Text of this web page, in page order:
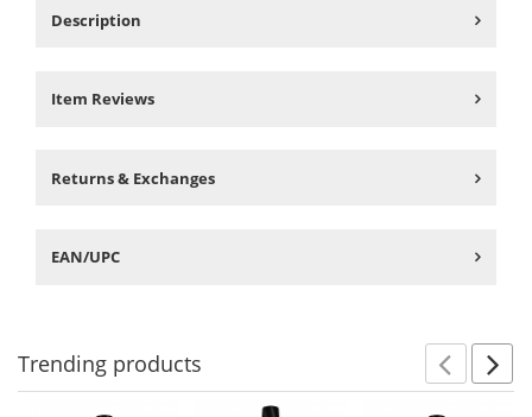
Description
Item Reviews
Returns & Exchanges
EAN/UPC
Trending products